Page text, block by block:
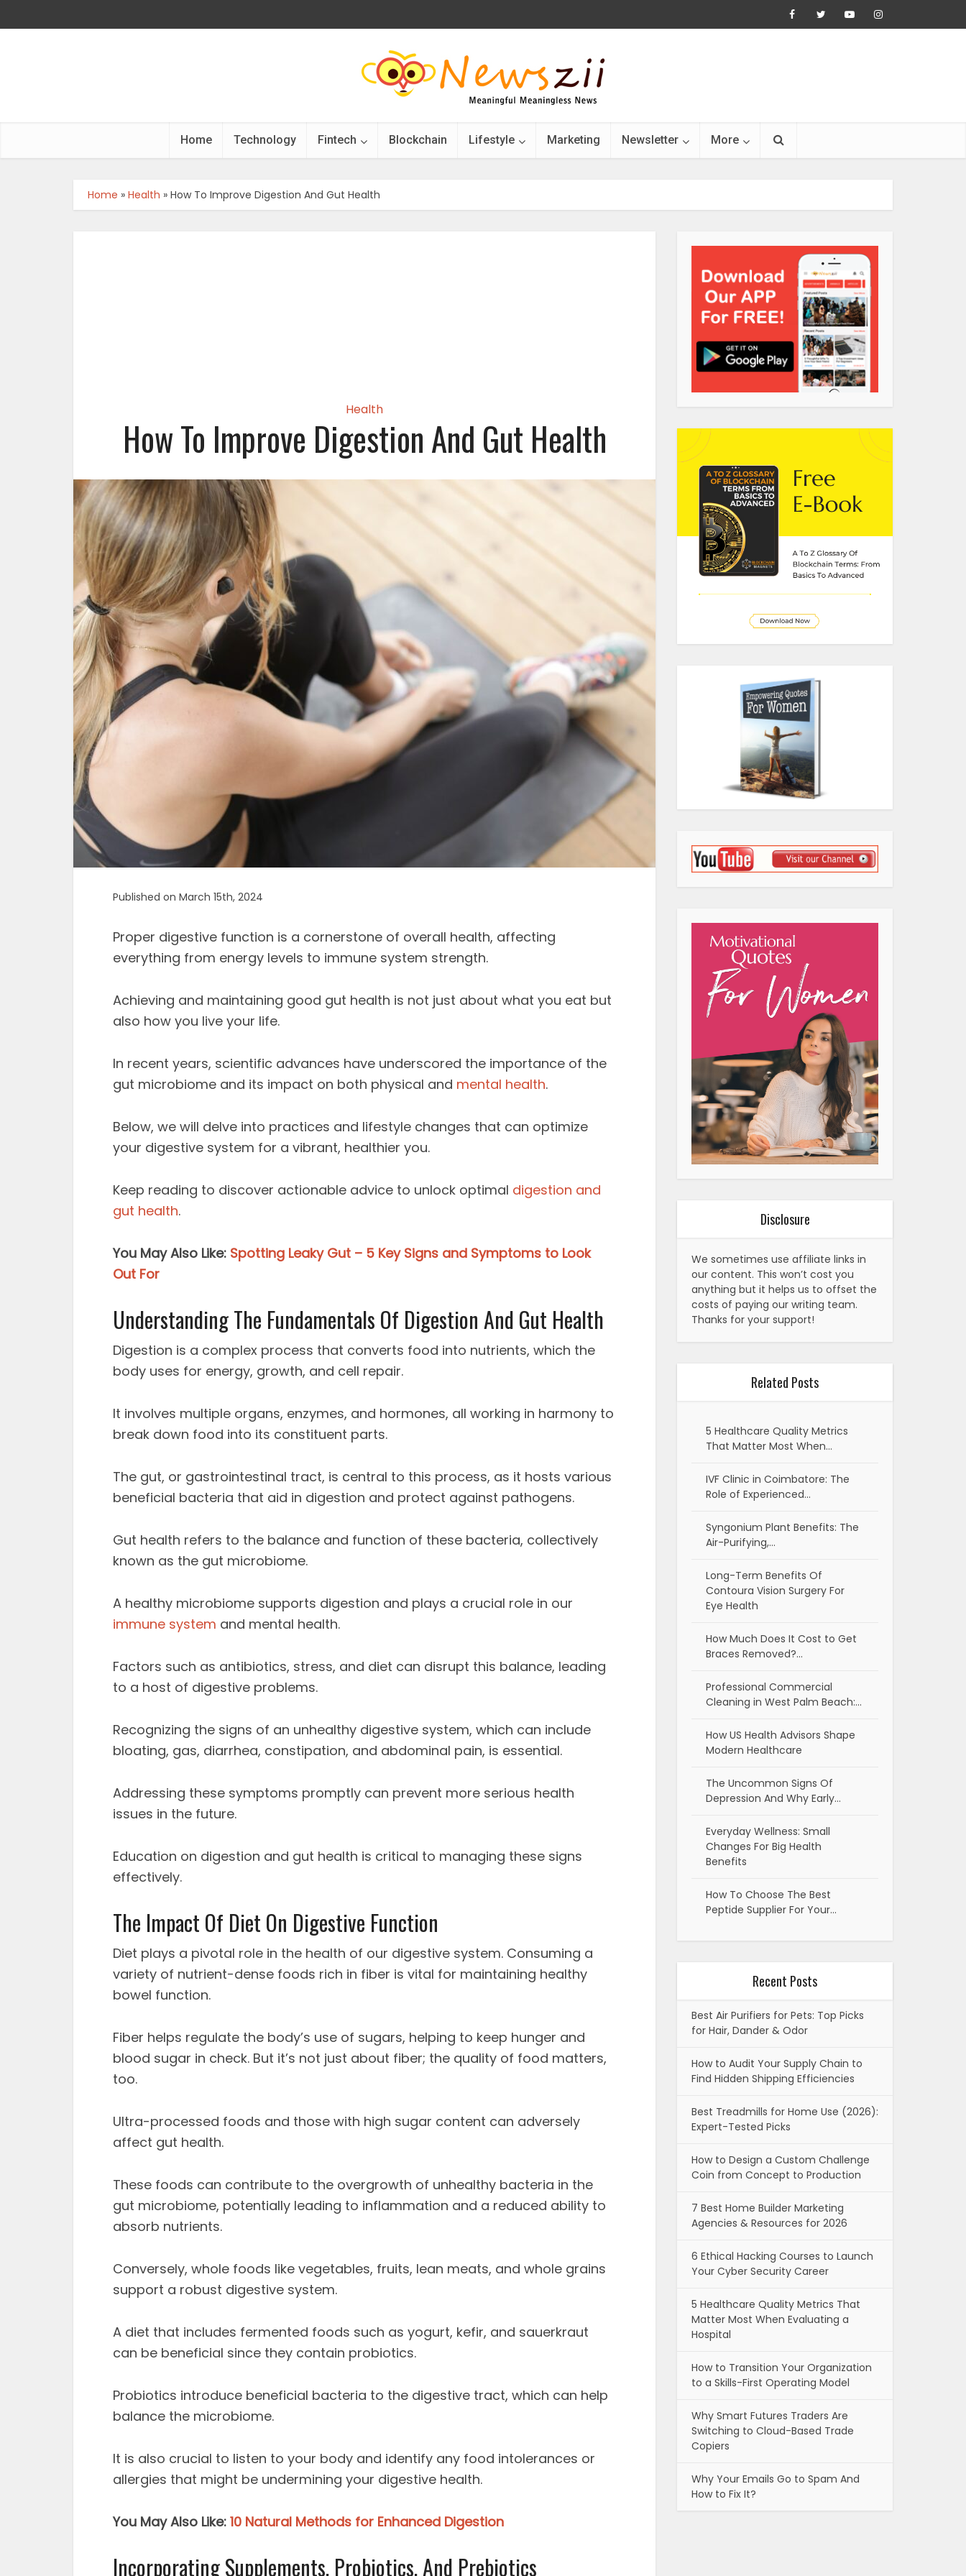
Home Technology Fintech Blockchain Lifestyle Marketing Newsletter More
Home » Health » How To Improve Digestion And Gut Health
Health
How To Improve Digestion And Gut Health
Published on March 15th, 2024
Proper digestive function is a cornerstone of overall health, affecting
everything from energy levels to immune system strength.
Achieving and maintaining good gut health is not just about what you eat but
also how you live your life.
In recent years, scientific advances have underscored the importance of the
gut microbiome and its impact on both physical and mental health.
Below, we will delve into practices and lifestyle changes that can optimize
your digestive system for a vibrant, healthier you.
Keep reading to discover actionable advice to unlock optimal digestion and
gut health.
You May Also Like: Spotting Leaky Gut – 5 Key Signs and Symptoms to Look
Out For
Understanding The Fundamentals Of Digestion And Gut Health
Digestion is a complex process that converts food into nutrients, which the
body uses for energy, growth, and cell repair.
It involves multiple organs, enzymes, and hormones, all working in harmony to
break down food into its constituent parts.
The gut, or gastrointestinal tract, is central to this process, as it hosts various
beneficial bacteria that aid in digestion and protect against pathogens.
Gut health refers to the balance and function of these bacteria, collectively
known as the gut microbiome.
A healthy microbiome supports digestion and plays a crucial role in our
immune system and mental health.
Factors such as antibiotics, stress, and diet can disrupt this balance, leading
to a host of digestive problems.
Recognizing the signs of an unhealthy digestive system, which can include
bloating, gas, diarrhea, constipation, and abdominal pain, is essential.
Addressing these symptoms promptly can prevent more serious health
issues in the future.
Education on digestion and gut health is critical to managing these signs
effectively.
The Impact Of Diet On Digestive Function
Diet plays a pivotal role in the health of our digestive system. Consuming a
variety of nutrient-dense foods rich in fiber is vital for maintaining healthy
bowel function.
Fiber helps regulate the body’s use of sugars, helping to keep hunger and
blood sugar in check. But it’s not just about fiber; the quality of food matters,
too.
Ultra-processed foods and those with high sugar content can adversely
affect gut health.
These foods can contribute to the overgrowth of unhealthy bacteria in the
gut microbiome, potentially leading to inflammation and a reduced ability to
absorb nutrients.
Conversely, whole foods like vegetables, fruits, lean meats, and whole grains
support a robust digestive system.
A diet that includes fermented foods such as yogurt, kefir, and sauerkraut
can be beneficial since they contain probiotics.
Probiotics introduce beneficial bacteria to the digestive tract, which can help
balance the microbiome.
It is also crucial to listen to your body and identify any food intolerances or
allergies that might be undermining your digestive health.
You May Also Like: 10 Natural Methods for Enhanced Digestion
Incorporating Supplements, Probiotics, And Prebiotics
Disclosure
We sometimes use affiliate links in
our content. This won’t cost you
anything but it helps us to offset the
costs of paying our writing team.
Thanks for your support!
Related Posts
5 Healthcare Quality Metrics
That Matter Most When…
IVF Clinic in Coimbatore: The
Role of Experienced…
Syngonium Plant Benefits: The
Air-Purifying,…
Long-Term Benefits Of
Contoura Vision Surgery For
Eye Health
How Much Does It Cost to Get
Braces Removed?…
Professional Commercial
Cleaning in West Palm Beach:…
How US Health Advisors Shape
Modern Healthcare
The Uncommon Signs Of
Depression And Why Early…
Everyday Wellness: Small
Changes For Big Health
Benefits
How To Choose The Best
Peptide Supplier For Your…
Recent Posts
Best Air Purifiers for Pets: Top Picks
for Hair, Dander & Odor
How to Audit Your Supply Chain to
Find Hidden Shipping Efficiencies
Best Treadmills for Home Use (2026):
Expert-Tested Picks
How to Design a Custom Challenge
Coin from Concept to Production
7 Best Home Builder Marketing
Agencies & Resources for 2026
6 Ethical Hacking Courses to Launch
Your Cyber Security Career
5 Healthcare Quality Metrics That
Matter Most When Evaluating a
Hospital
How to Transition Your Organization
to a Skills-First Operating Model
Why Smart Futures Traders Are
Switching to Cloud-Based Trade
Copiers
Why Your Emails Go to Spam And
How to Fix It?